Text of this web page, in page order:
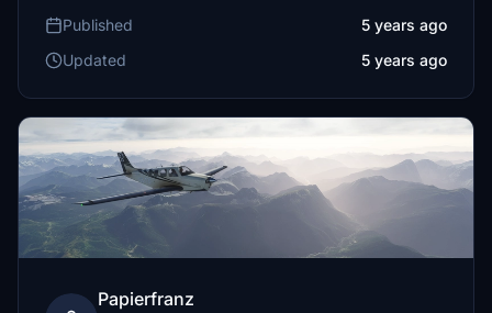
Published
5 years ago
Updated
5 years ago
Papierfranz